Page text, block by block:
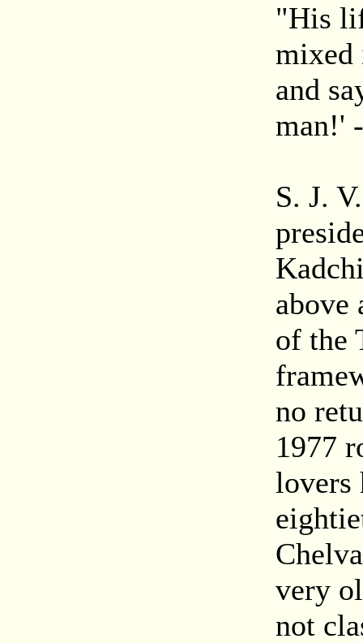
"His
mixed
and
man!'
S. J.
above
of the
no
1977
lovers
very
not